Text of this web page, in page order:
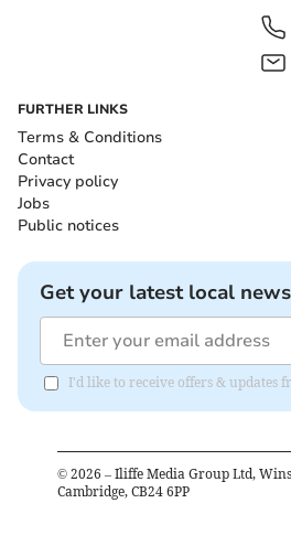
FURTHER LINKS
Terms & Conditions
Contact
Privacy policy
Jobs
Public notices
Get your latest local
I'd like to receive offers & updates
© 2026 – Iliffe Media Group Ltd,
Cambridge, CB24 6PP